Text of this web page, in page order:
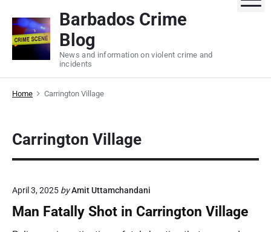
Barbados Crime
Blog
News and information on violent crime and
incidents
Home Carrington Village
Carrington Village
April 3, 2025 byAmit Uttamchandani
Man Fatally Shot in Carrington Village